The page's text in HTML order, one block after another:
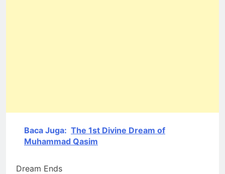
Baca Juga: The 1st Divine Dream of
Muhammad Qasim
Dream Ends